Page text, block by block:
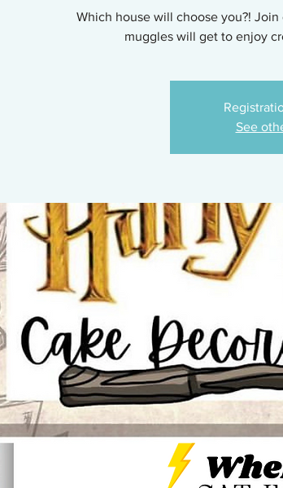
Which house will choose you?!
muggles will get to enjoy
See